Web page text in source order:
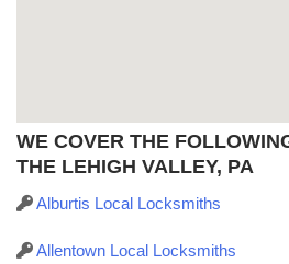
WE COVER THE
THE LEHIGH VALLEY, PA
Alburtis Local Locksmiths
Allentown Local Locksmiths